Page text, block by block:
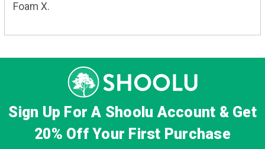
Foam X.
Sign Up For A Shoolu Account & Get
20% OffYour First Purchase